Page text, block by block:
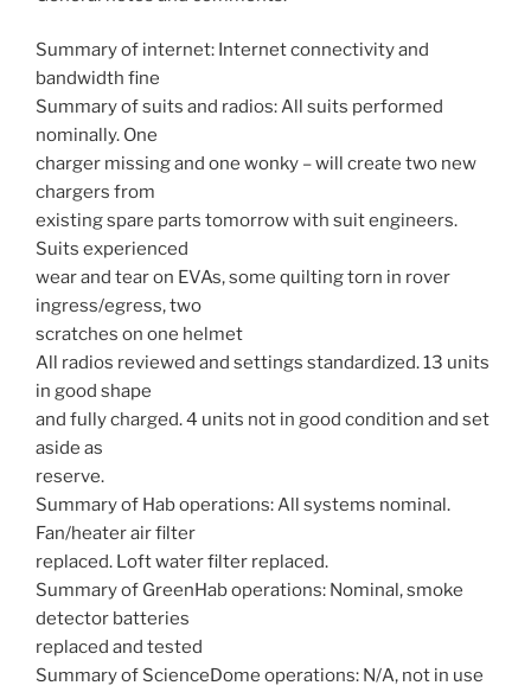
Summary of internet: Internet connectivity and
bandwidth fine
Summary of suits and radios: All suits performed
nominally. One
charger missing and one wonky – will create two new
chargers from
existing spare parts tomorrow with suit engineers.
Suits experienced
wear and tear on EVAs, some quilting torn in rover
ingress/egress, two
scratches on one helmet
All radios reviewed and settings standardized. 13 units
in good shape
and fully charged. 4 units not in good condition and set
aside as
reserve.
Summary of Hab operations: All systems nominal.
Fan/heater air filter
replaced. Loft water filter replaced.
Summary of GreenHab operations: Nominal, smoke
detector batteries
replaced and tested
Summary of ScienceDome operations: N/A, not in use